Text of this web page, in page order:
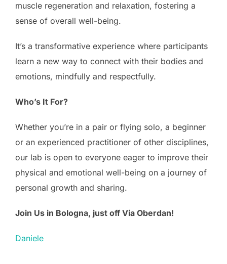
muscle regeneration and relaxation, fostering a
sense of overall well-being.
It’s a transformative experience where participants
learn a new way to connect with their bodies and
emotions, mindfully and respectfully.
Who’s It For?
Whether you’re in a pair or flying solo, a beginner
or an experienced practitioner of other disciplines,
our lab is open to everyone eager to improve their
physical and emotional well-being on a journey of
personal growth and sharing.
Join Us in Bologna, just off Via Oberdan!
Daniele